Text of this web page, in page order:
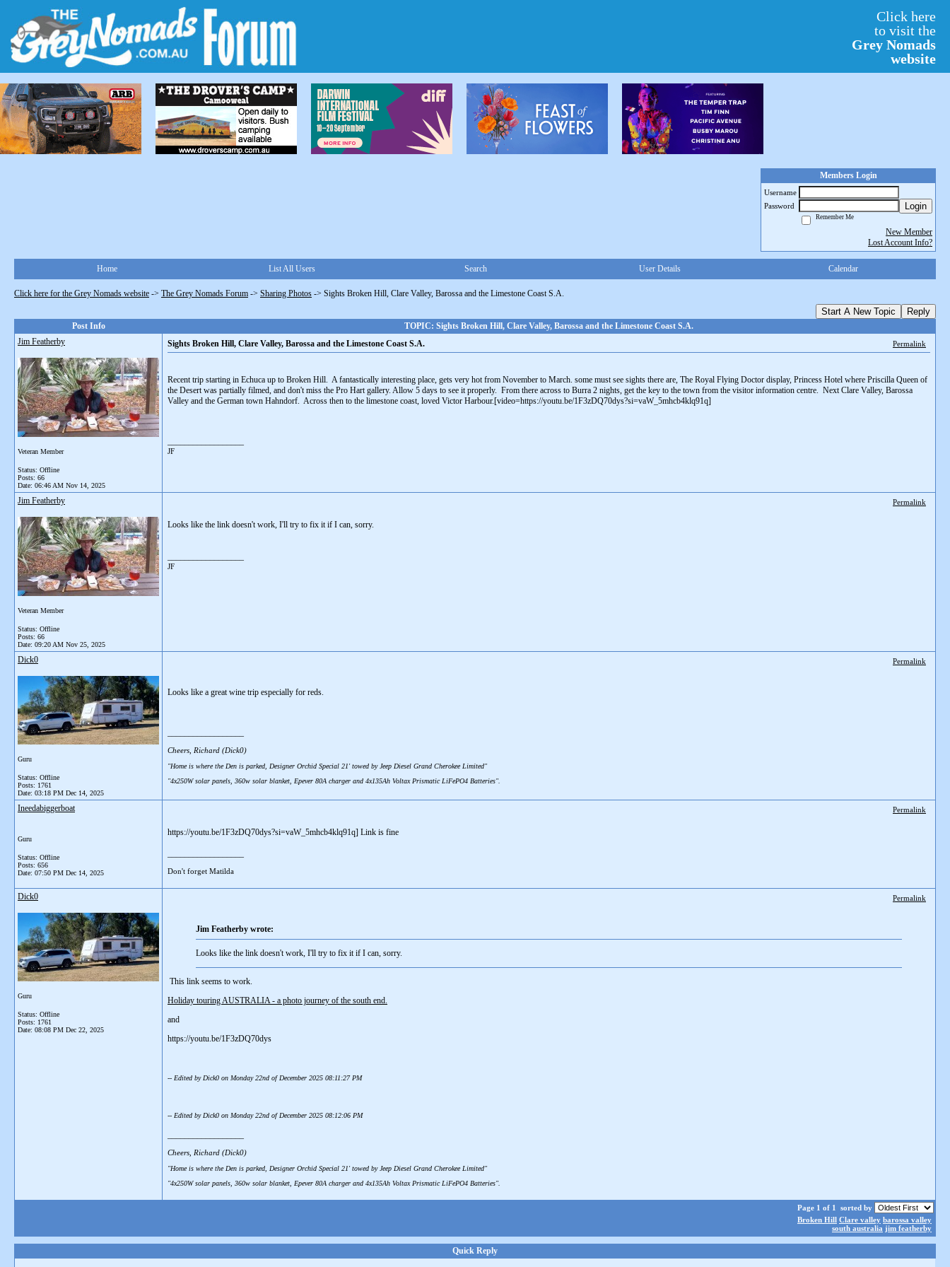
Click here
to visit the
Grey Nomads
website
Members Login
Username
Password
Login
Remember Me
New Member
Lost Account Info?
Home List All Users Search User Details Calendar
Click here for the Grey Nomads website -> The Grey Nomads Forum -> Sharing Photos -> Sights Broken Hill, Clare Valley, Barossa and the Limestone Coast S.A.
Start A New Topic Reply
Post Info
TOPIC: Sights Broken Hill, Clare Valley, Barossa and the Limestone Coast S.A.
Jim Featherby
Veteran Member
Status: Offline
Posts: 66
Date: 06:46 AM Nov 14, 2025
Sights Broken Hill, Clare Valley, Barossa and the Limestone Coast S.A. Permalink
Recent trip starting in Echuca up to Broken Hill. A fantastically interesting place, gets very hot from November to March. some must see sights there are, The Royal Flying Doctor display, Princess Hotel where Priscilla Queen of
the Desert was partially filmed, and don't miss the Pro Hart gallery. Allow 5 days to see it properly. From there across to Burra 2 nights, get the key to the town from the visitor information centre. Next Clare Valley, Barossa
Valley and the German town Hahndorf. Across then to the limestone coast, loved Victor Harbour.[video=https://youtu.be/1F3zDQ70dys?si=vaW_5mhcb4klq91q]
JF
Jim Featherby
Veteran Member
Status: Offline
Posts: 66
Date: 09:20 AM Nov 25, 2025
Permalink
Looks like the link doesn't work, I'll try to fix it if I can, sorry.
JF
Dick0
Guru
Status: Offline
Posts: 1761
Date: 03:18 PM Dec 14, 2025
Permalink
Looks like a great wine trip especially for reds.
Cheers, Richard (Dick0)
"Home is where the Den is parked, Designer Orchid Special 21' towed by Jeep Diesel Grand Cherokee Limited"
"4x250W solar panels, 360w solar blanket, Epever 80A charger and 4x135Ah Voltax Prismatic LiFePO4 Batteries".
Ineedabiggerboat
Guru
Status: Offline
Posts: 656
Date: 07:50 PM Dec 14, 2025
Permalink
https://youtu.be/1F3zDQ70dys?si=vaW_5mhcb4klq91q] Link is fine
Don't forget Matilda
Dick0
Guru
Status: Offline
Posts: 1761
Date: 08:08 PM Dec 22, 2025
Permalink
Jim Featherby wrote:
Looks like the link doesn't work, I'll try to fix it if I can, sorry.
This link seems to work.
Holiday touring AUSTRALIA - a photo journey of the south end.
and
https://youtu.be/1F3zDQ70dys
-- Edited by Dick0 on Monday 22nd of December 2025 08:11:27 PM
-- Edited by Dick0 on Monday 22nd of December 2025 08:12:06 PM
Cheers, Richard (Dick0)
"Home is where the Den is parked, Designer Orchid Special 21' towed by Jeep Diesel Grand Cherokee Limited"
"4x250W solar panels, 360w solar blanket, Epever 80A charger and 4x135Ah Voltax Prismatic LiFePO4 Batteries".
Page 1 of 1
sorted by
Broken Hill Clare valley barossa valley
south australia jim featherby
Quick Reply